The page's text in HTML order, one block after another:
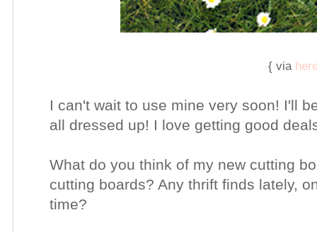
{ via
I can't wait to use mine very soon! I'll
all dressed up! I love getting good
What do you think of my new cutting
cutting boards? Any thrift finds lately,
time?